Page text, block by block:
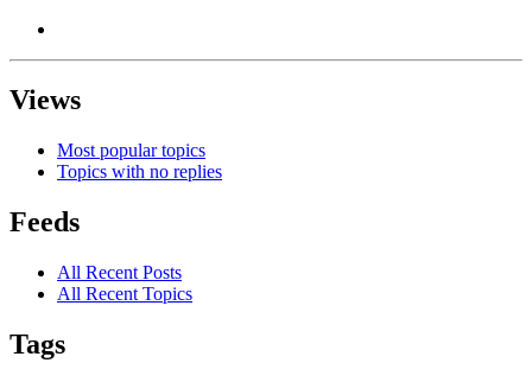
Views
Most popular topics
Topics with no replies
Feeds
All Recent Posts
All Recent Topics
Tags